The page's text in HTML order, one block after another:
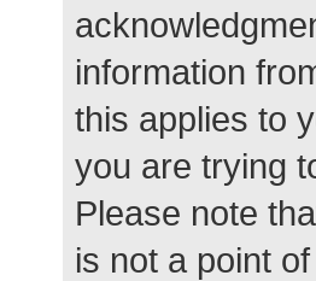
information
this applies to
you are trying
Please note
is not a point